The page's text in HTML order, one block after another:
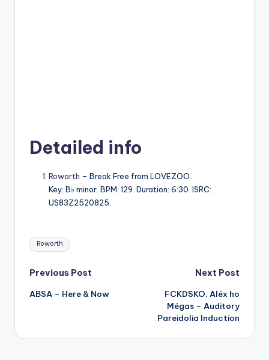
Detailed info
Roworth – Break Free from LOVEZOO.
Key: B♭ minor. BPM: 129. Duration: 6:30. ISRC:
US83Z2520825.
Tags:
Roworth
Post
navigation
Previous Post
ABSA – Here & Now
Next Post
FCKDSKO, Aléx ho
Mégas – Auditory
Pareidolia Induction